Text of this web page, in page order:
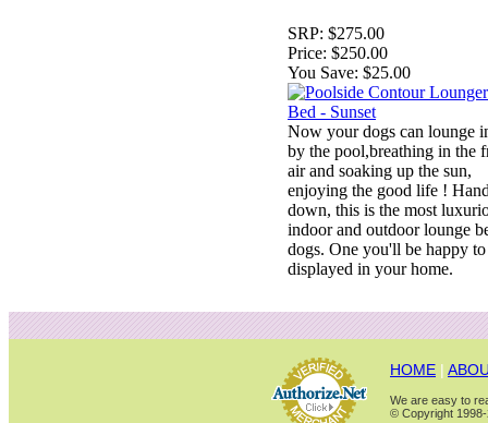
SRP: $275.00
Price: $250.00
You Save: $25.00
Now your dogs can lounge
by the pool,breathing in the
air and soaking up the sun,
enjoying the good life !
down, this is the most
indoor and outdoor lounge
dogs. One you'll be happy
displayed in your home.
HOME |
We are easy to
© Copyright